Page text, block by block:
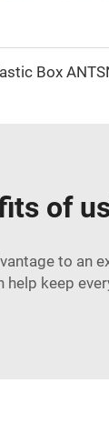
Box
of
to an
help keep